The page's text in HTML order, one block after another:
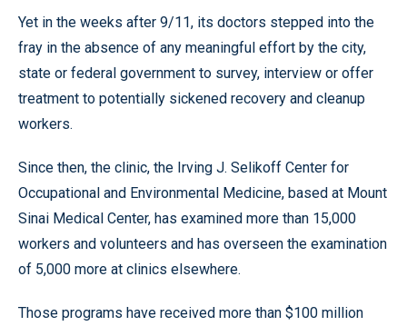
Yet in the weeks after 9/11, its doctors stepped into the
fray in the absence of any meaningful effort by the city,
state or federal government to survey, interview or offer
treatment to potentially sickened recovery and cleanup
workers.
Since then, the clinic, the Irving J. Selikoff Center for
Occupational and Environmental Medicine, based at Mount
Sinai Medical Center, has examined more than 15,000
workers and volunteers and has overseen the examination
of 5,000 more at clinics elsewhere.
Those programs have received more than $100 million